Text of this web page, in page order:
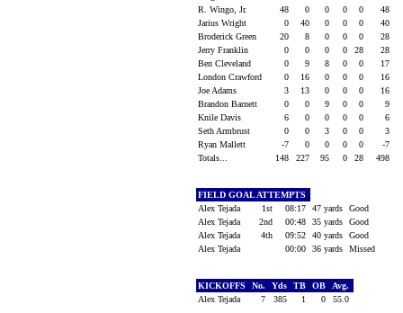
R. Wingo, Jr.
48 0 0 0 0
48
Jarius Wright
0 40 0 0 0
40
Broderick Green
20 8 0 0 0
28
Jerry Franklin
0 0 0 0 28
28
Ben Cleveland
0 9 8 0 0
17
London Crawford
0 16 0 0 0
16
Joe Adams
3 13 0 0 0
16
Brandon Barnett
0 0 9 0 0
9
Knile Davis
6 0 0 0 0
6
Seth Armbrust
0 0 3 0 0
3
Ryan Mallett
-7 0 0 0 0
-7
Totals...
148 227 95 0 28 498
FIELD GOAL ATTEMPTS
Alex Tejada
1st 08:17 47 yards
Good
Alex Tejada
2nd 00:48 35 yards
Good
Alex Tejada
4th 09:52 40 yards
Good
Alex Tejada
00:00 36 yards Missed
KICKOFFS No. Yds TB OB
Avg.
Alex Tejada
7 385 1 0 55.0